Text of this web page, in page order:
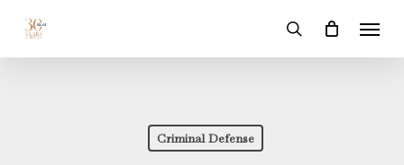
main
search
Criminal Defense